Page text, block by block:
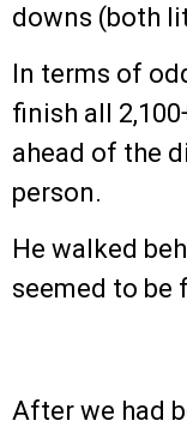
downs (both
In terms of
finish all
ahead of the
person.
He walked
seemed to be
After we had